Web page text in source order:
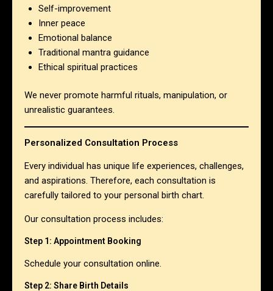
Self-improvement
Inner peace
Emotional balance
Traditional mantra guidance
Ethical spiritual practices
We never promote harmful rituals, manipulation, or
unrealistic guarantees.
Personalized Consultation Process
Every individual has unique life experiences, challenges,
and aspirations. Therefore, each consultation is
carefully tailored to your personal birth chart.
Our consultation process includes:
Step 1: Appointment Booking
Schedule your consultation online.
Step 2: Share Birth Details